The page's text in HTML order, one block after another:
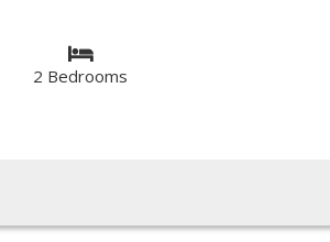
2 Bedrooms